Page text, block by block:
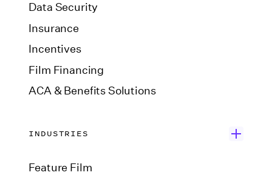
Data Security
Insurance
Incentives
Film Financing
ACA & Benefits Solutions
INDUSTRIES
Feature Film